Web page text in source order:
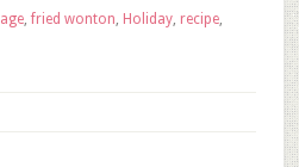
,fried wonton, Holiday, recipe,